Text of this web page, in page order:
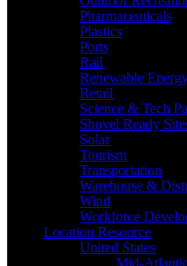
Pharmaceuticals
Plastics
Ports
Rail
Renewable
Retail
Science & Tech
Shovel Ready
Solar
Tourism
Transportation
Warehouse &
Wind
Workforce
Location Resource
United States
Mid-